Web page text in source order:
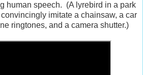
human speech. (A lyrebird in a park
imitate a chainsaw, a car
ringtones, and a camera shutter.)